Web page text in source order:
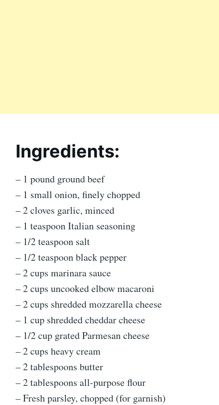
Ingredients:
– 1 pound ground beef
– 1 small onion, finely chopped
– 2 cloves garlic, minced
– 1 teaspoon Italian seasoning
– 1/2 teaspoon salt
– 1/2 teaspoon black pepper
– 2 cups marinara sauce
– 2 cups uncooked elbow macaroni
– 2 cups shredded mozzarella cheese
– 1 cup shredded cheddar cheese
– 1/2 cup grated Parmesan cheese
– 2 cups heavy cream
– 2 tablespoons butter
– 2 tablespoons all-purpose flour
– Fresh parsley, chopped (for garnish)